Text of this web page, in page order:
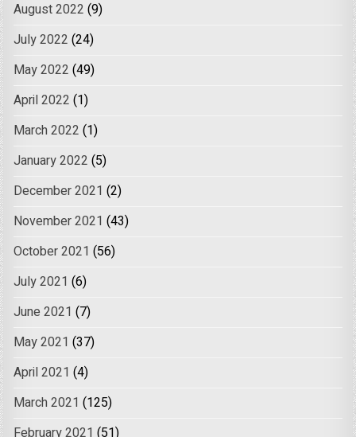
August 2022 (9)
July 2022 (24)
May 2022 (49)
April 2022 (1)
March 2022 (1)
January 2022 (5)
December 2021 (2)
November 2021 (43)
October 2021 (56)
July 2021 (6)
June 2021 (7)
May 2021 (37)
April 2021 (4)
March 2021 (125)